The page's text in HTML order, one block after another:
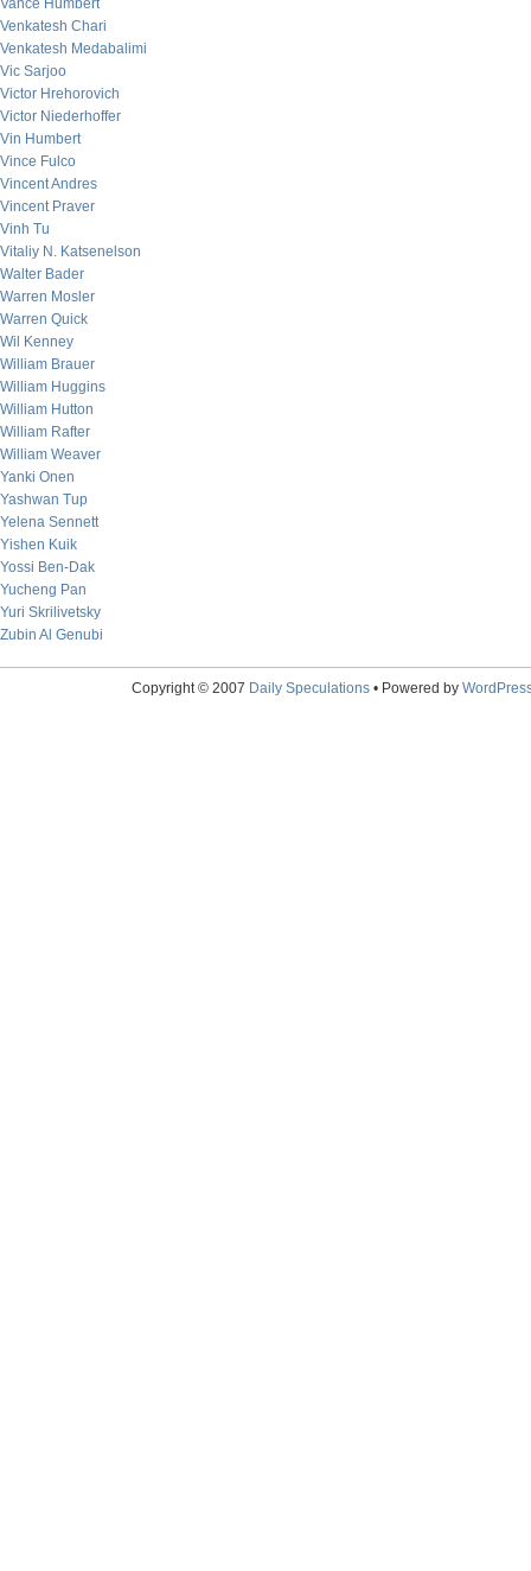
Vance Humbert
Venkatesh Chari
Venkatesh Medabalimi
Vic Sarjoo
Victor Hrehorovich
Victor Niederhoffer
Vin Humbert
Vince Fulco
Vincent Andres
Vincent Praver
Vinh Tu
Vitaliy N. Katsenelson
Walter Bader
Warren Mosler
Warren Quick
Wil Kenney
William Brauer
William Huggins
William Hutton
William Rafter
William Weaver
Yanki Onen
Yashwan Tup
Yelena Sennett
Yishen Kuik
Yossi Ben-Dak
Yucheng Pan
Yuri Skrilivetsky
Zubin Al Genubi
Copyright © 2007 Daily Speculations• Powered by